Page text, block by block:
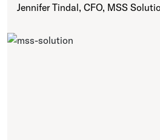
Jennifer Tindal, CFO, MSS